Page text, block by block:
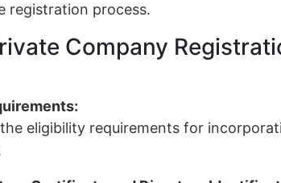
registration process.
Company
eligibility requirements for